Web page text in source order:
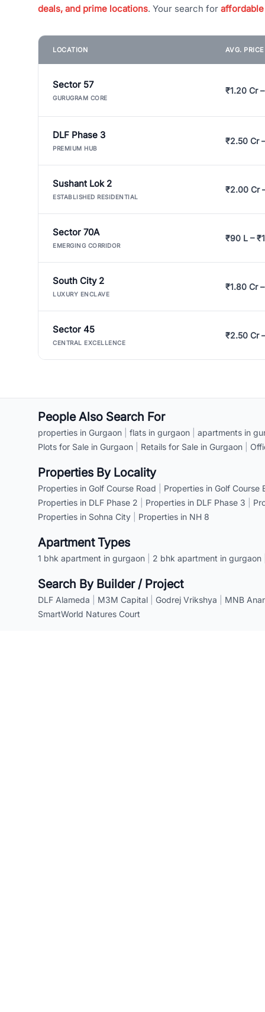
deals, and prime locations. Your search for
LOCATION AVG.
Sector 57
GURUGRAM CORE
₹1.20 Cr
DLF Phase 3
PREMIUM HUB
₹2.50 Cr
Sushant Lok 2
ESTABLISHED RESIDENTIAL
₹2.00 Cr
Sector 70A
EMERGING CORRIDOR
₹90 L –
South City 2
LUXURY ENCLAVE
₹1.80 Cr
Sector 45
CENTRAL EXCELLENCE
₹2.50 Cr
People Also Search For
properties in Gurgaon flats in gurgaon
apartments in
Plots for Sale in Gurgaon
Retails for Sale in Gurgaon
Properties By Locality
Properties in Golf Course Road
Properties in Golf Course
Properties in DLF Phase 2
Properties in DLF Phase 3
Properties in Sohna City
Properties in NH 8
Apartment Types
1 bhk apartment in gurgaon 2 bhk apartment in gurgaon
Search By Builder / Project
DLF Alameda M3M Capital Godrej Vrikshya
MNB
SmartWorld Natures Court